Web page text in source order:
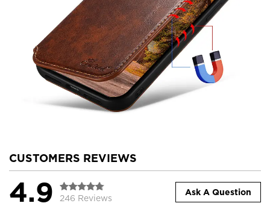
CUSTOMERS REVIEWS
4.9 246 Reviews
Ask A Question